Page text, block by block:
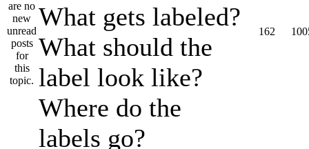
What gets labeled?
What should the
label look like?
Where do the
labels go?
162